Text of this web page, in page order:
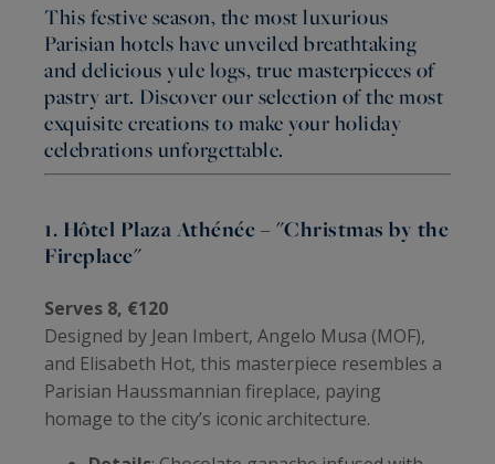
This festive season, the most luxurious
Parisian hotels have unveiled breathtaking
and delicious yule logs, true masterpieces of
pastry art. Discover our selection of the most
exquisite creations to make your holiday
celebrations unforgettable.
1. Hôtel Plaza Athénée – "Christmas by the
Fireplace"
Serves 8, €120
Designed by Jean Imbert, Angelo Musa (MOF),
and Elisabeth Hot, this masterpiece resembles a
Parisian Haussmannian fireplace, paying
homage to the city’s iconic architecture.